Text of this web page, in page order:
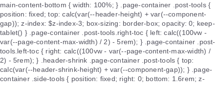
main-content-bottom { width: 100%; } .page-container .post-tools {
position: fixed; top: calc(var(--header-height) + var(--component-
gap)); z-index: $z-index-3; box-sizing: border-box; opacity: 0; keep-
tablet() } .page-container .post-tools.right-toc { left: calc((100vw -
var(--page-content-max-width) / 2) - 5rem); } .page-container .post-
tools.left-toc { right: calc((100vw - var(--page-content-max-width) /
2) - 5rem); } .header-shrink .page-container .post-tools { top:
calc(var(--header-shrink-height) + var(--component-gap)); } .page-
container .side-tools { position: fixed; right: 0; bottom: 1.6rem; z-